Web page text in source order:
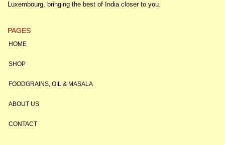
Luxembourg, bringing the best of India closer to you.
PAGES
HOME
SHOP
FOODGRAINS, OIL & MASALA
ABOUT US
CONTACT